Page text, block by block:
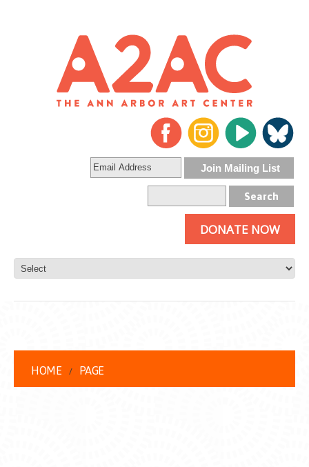
DONATE NOW
HOME PAGE